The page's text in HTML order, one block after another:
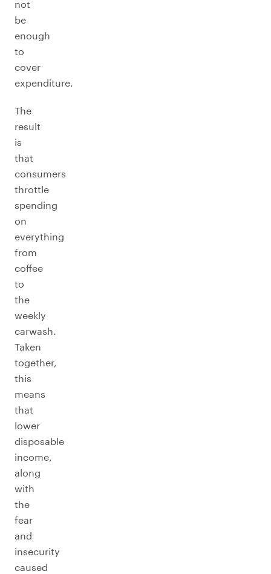
not
be
enough
to
cover
expenditure.
The
result
is
that
consumers
throttle
spending
on
everything
from
coffee
to
the
weekly
carwash.
Taken
together,
this
means
that
lower
disposable
income,
along
with
the
fear
and
insecurity
caused